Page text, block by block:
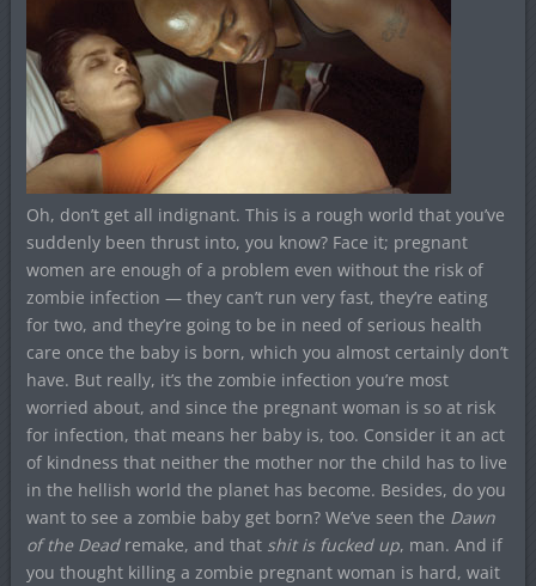
Oh, don’t get all indignant. This is a rough world that you’ve
suddenly been thrust into, you know? Face it; pregnant
women are enough of a problem even without the risk of
zombie infection — they can’t run very fast, they’re eating
for two, and they’re going to be in need of serious health
care once the baby is born, which you almost certainly don’t
have. But really, it’s the zombie infection you’re most
worried about, and since the pregnant woman is so at risk
for infection, that means her baby is, too. Consider it an act
of kindness that neither the mother nor the child has to live
in the hellish world the planet has become. Besides, do you
want to see a zombie baby get born? We’ve seen the Dawn
of the Deadremake, and that shit is fucked up, man. And if
you thought killing a zombie pregnant woman is hard, wait